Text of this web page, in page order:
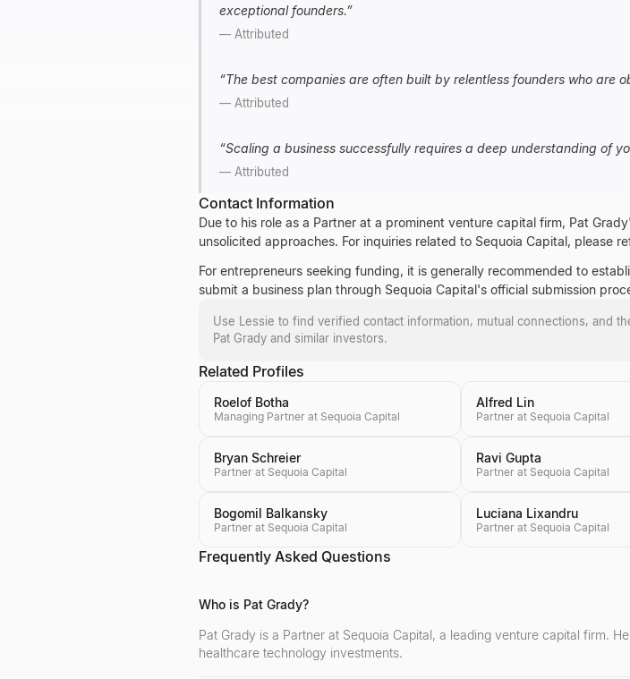
exceptional founders.”
— Attributed
“The best companies are often built by relentless founders who are
— Attributed
“Scaling a business successfully requires a deep understanding of
— Attributed
Contact Information
Due to his role as a Partner at a prominent venture capital firm, Pat
unsolicited approaches. For inquiries related to Sequoia Capital, please
For entrepreneurs seeking funding, it is generally recommended to
submit a business plan through Sequoia Capital's official submission
Use Lessie to find verified contact information, mutual connections, and
Pat Grady and similar investors.
Related Profiles
Roelof Botha
Managing Partner at Sequoia Capital
Alfred Lin
Partner at Sequoia Capital
Bryan Schreier
Partner at Sequoia Capital
Ravi Gupta
Partner at Sequoia Capital
Bogomil Balkansky
Partner at Sequoia Capital
Luciana Lixandru
Partner at Sequoia Capital
Frequently Asked Questions
Who is Pat Grady?
Pat Grady is a Partner at Sequoia Capital, a leading venture capital firm.
healthcare technology investments.